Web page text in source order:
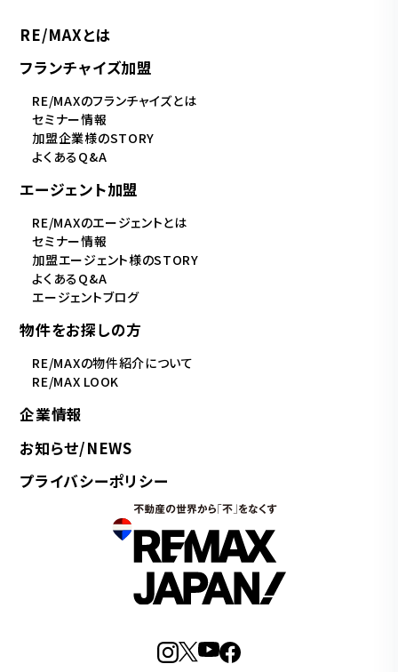
RE/MAXとは
フランチャイズ加盟
RE/MAXのフランチャイズとは
セミナー情報
加盟企業様のSTORY
よくあるQ&A
エージェント加盟
RE/MAXのエージェントとは
セミナー情報
加盟エージェント様のSTORY
よくあるQ&A
エージェントブログ
物件をお探しの方
RE/MAXの物件紹介について
RE/MAX LOOK
企業情報
お知らせ/NEWS
プライバシーポリシー